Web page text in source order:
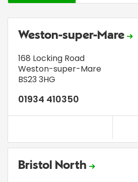
Weston-super-Mare
168 Locking Road
Weston-super-Mare
BS23 3HG
01934 410350
Bristol North